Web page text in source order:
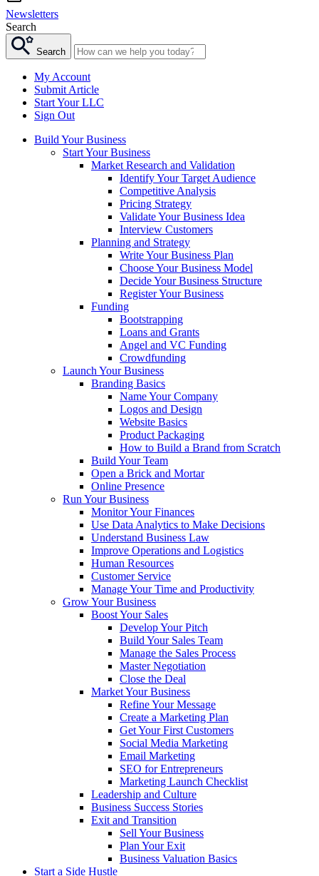
Newsletters
Search
Search
My Account
Submit Article
Start Your LLC
Sign Out
Build Your Business
Start Your Business
Market Research and Validation
Identify Your Target Audience
Competitive Analysis
Pricing Strategy
Validate Your Business Idea
Interview Customers
Planning and Strategy
Write Your Business Plan
Choose Your Business Model
Decide Your Business Structure
Register Your Business
Funding
Bootstrapping
Loans and Grants
Angel and VC Funding
Crowdfunding
Launch Your Business
Branding Basics
Name Your Company
Logos and Design
Website Basics
Product Packaging
How to Build a Brand from Scratch
Build Your Team
Open a Brick and Mortar
Online Presence
Run Your Business
Monitor Your Finances
Use Data Analytics to Make Decisions
Understand Business Law
Improve Operations and Logistics
Human Resources
Customer Service
Manage Your Time and Productivity
Grow Your Business
Boost Your Sales
Develop Your Pitch
Build Your Sales Team
Manage the Sales Process
Master Negotiation
Close the Deal
Market Your Business
Refine Your Message
Create a Marketing Plan
Get Your First Customers
Social Media Marketing
Email Marketing
SEO for Entrepreneurs
Marketing Launch Checklist
Leadership and Culture
Business Success Stories
Exit and Transition
Sell Your Business
Plan Your Exit
Business Valuation Basics
Start a Side Hustle